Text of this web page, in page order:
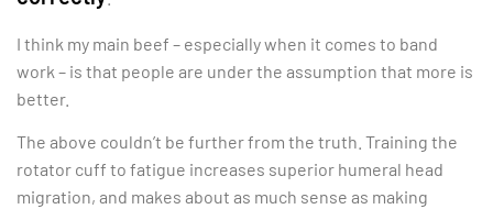
I think my main beef – especially when it comes to band
work – is that people are under the assumption that more is
better.
The above couldn’t be further from the truth. Training the
rotator cuff to fatigue increases superior humeral head
migration, and makes about as much sense as making